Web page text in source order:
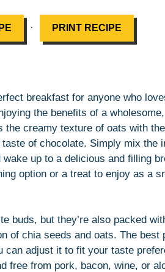
· PRINT RECIPE
breakfast for anyone who
the benefits of a
creamy texture of oats with
of chocolate. Simply mix the
up to a delicious and filling
option or a treat to enjoy as a
buds, but they’re also packed
of chia seeds and oats. The best
adjust it to fit your taste
free from pork, bacon, wine, or